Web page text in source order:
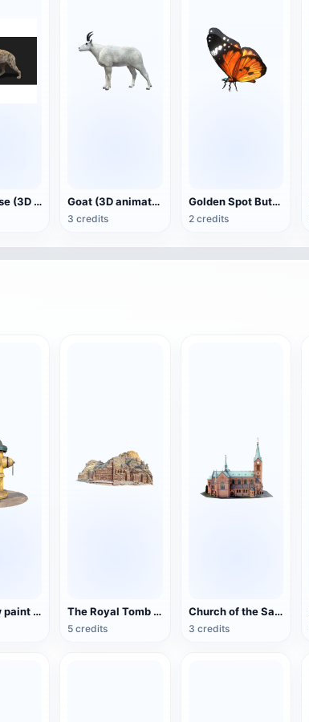
White Horse (3D animated model) Goat (3D animation model)
3 credits
Golden Spot Butterfly (3D animated model)
2 credits
Old yellow paint fire hydrant The Royal Tomb of the Ancient City of Petra, Jordan
5 credits
Church of the Sacred Heart of Bytom, Poland
3 credits